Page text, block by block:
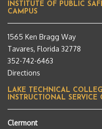
INSTITUTE OF PUBLIC
CAMPUS
1565 Ken Bragg Way
Tavares, Florida 32778
352-742-6463
Directions
LAKE TECHNICAL
INSTRUCTIONAL SERVICE
Clermont